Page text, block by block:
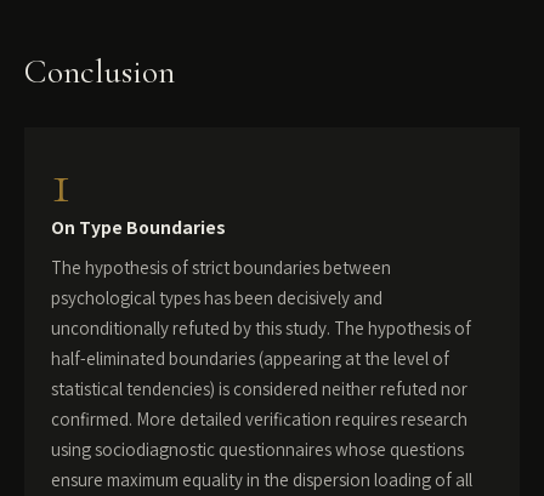
Conclusion
1
On Type Boundaries
The hypothesis of strict boundaries between
psychological types has been decisively and
unconditionally refuted by this study. The hypothesis of
half-eliminated boundaries (appearing at the level of
statistical tendencies) is considered neither refuted nor
confirmed. More detailed verification requires research
using sociodiagnostic questionnaires whose questions
ensure maximum equality in the dispersion loading of all